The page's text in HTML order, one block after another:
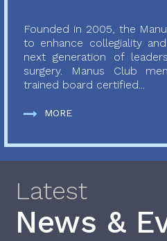
Founded in 2005, the
to enhance collegiality
next generation of
surgery. Manus Club
trained board certified...
MORE
Latest
News &